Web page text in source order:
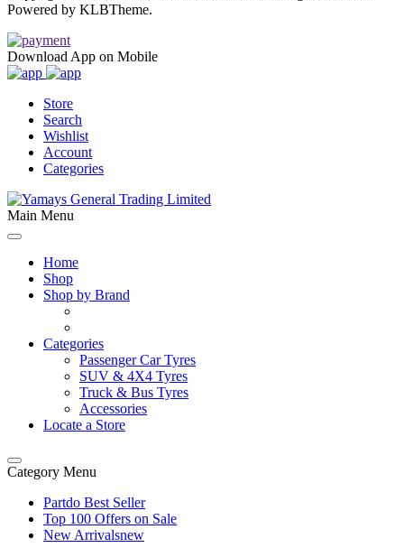
Powered by KLBTheme.
Download App on Mobile
Store
Search
Wishlist
Account
Categories
Main Menu
Home
Shop
Shop by Brand
Categories
Passenger Car Tyres
SUV & 4X4 Tyres
Truck & Bus Tyres
Accessories
Locate a Store
Category Menu
Partdo Best Seller
Top 100 Offers on Sale
New Arrivalsnew